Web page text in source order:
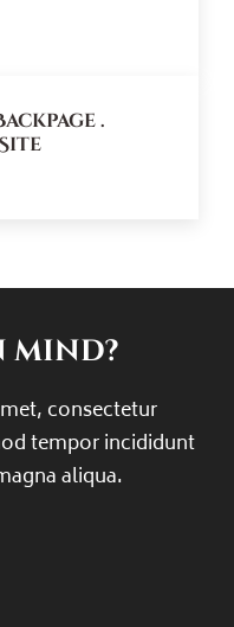
.
consectetur
tempor incididunt
aliqua.